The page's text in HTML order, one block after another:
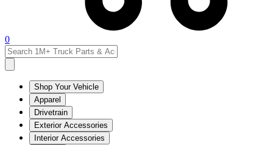
0
Shop Your Vehicle
Apparel
Drivetrain
Exterior Accessories
Interior Accessories